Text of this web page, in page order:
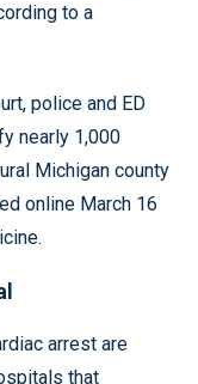
to a
police and ED
nearly 1,000
Michigan county
online March 16
arrest are
that